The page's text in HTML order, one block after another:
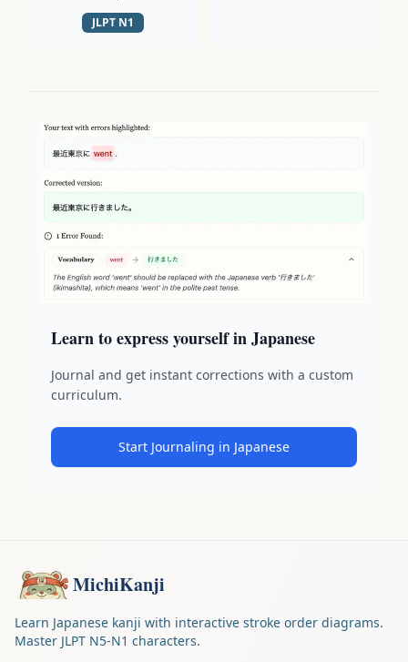
JLPT N1
Learn to express yourself in Japanese
Journal and get instant corrections with a custom
curriculum.
Start Journaling in Japanese
MichiKanji
Learn Japanese kanji with interactive stroke order diagrams.
Master JLPT N5-N1 characters.